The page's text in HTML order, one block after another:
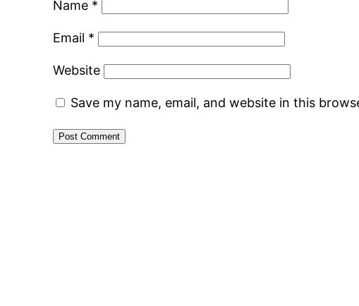
Name *
Email *
Website
Save my name, email, and website in this